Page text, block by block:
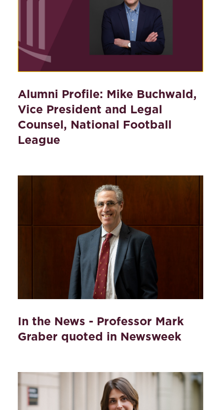
Alumni Profile: Mike Buchwald,
Vice President and Legal
Counsel, National Football
League
In the News - Professor Mark
Graber quoted in Newsweek